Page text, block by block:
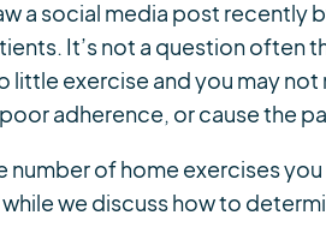
a social media post recently
It’s not a question often
little exercise and you may
adherence, or cause the
number of home exercises
while we discuss how to